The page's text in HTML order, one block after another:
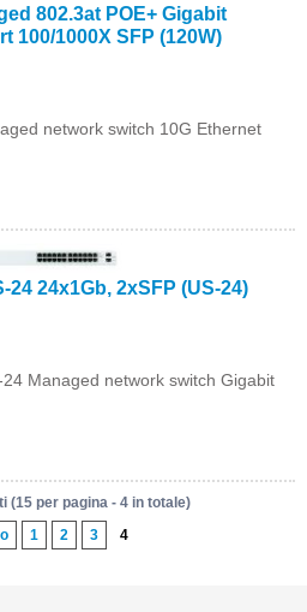
802.3at POE+ Gigabit
100/1000X SFP (120W)
network switch 10G Ethernet
24x1Gb, 2xSFP (US-24)
Managed network switch Gigabit
(15 per pagina - 4 in totale)
1 2 3 4